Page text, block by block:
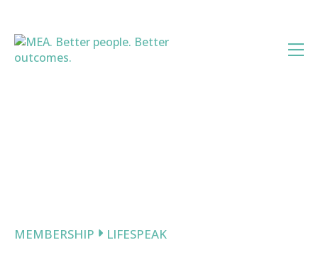
content
MEMBERSHIP LIFESPEAK